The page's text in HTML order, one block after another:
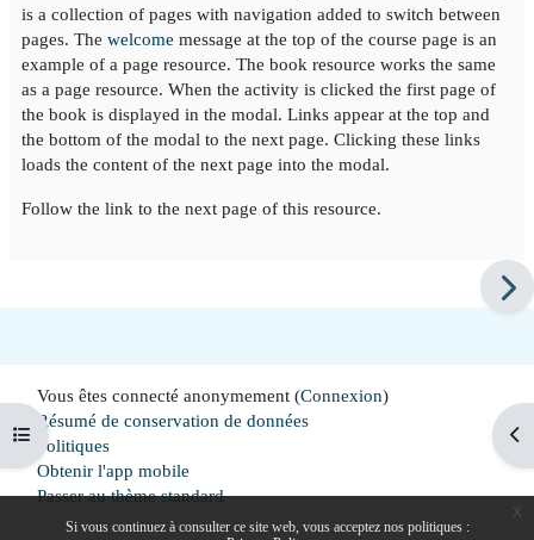
Si vous continuez à consulter ce site web, vous acceptez nos politiques :
Ouvrir l'index du cours
is a collection of pages with navigation added to switch between
pages. The welcome message at the top of the course page is an
example of a page resource. The book resource works the same
as a page resource. When the activity is clicked the first page of
the book is displayed in the modal. Links appear at the top and
the bottom of the modal to the next page. Clicking these links
loads the content of the next page into the modal.
Follow the link to the next page of this resource.
Vous êtes connecté anonymement (Connexion)
Résumé de conservation de données
Politiques
Obtenir l'app mobile
Passer au thème standard